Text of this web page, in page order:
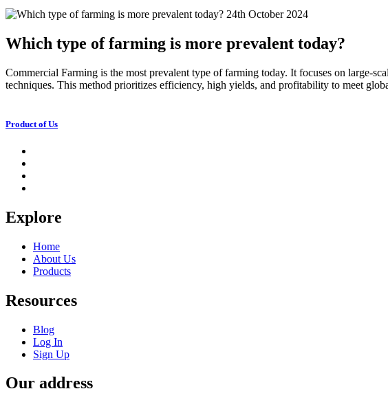
24th October 2024
Which type of farming is more prevalent today?
Commercial Farming is the most prevalent type of farming today. It focuses on large-
techniques. This method prioritizes efficiency, high yields, and profitability to meet
Product of Us
Explore
Home
About Us
Products
Resources
Blog
Log In
Sign Up
Our address